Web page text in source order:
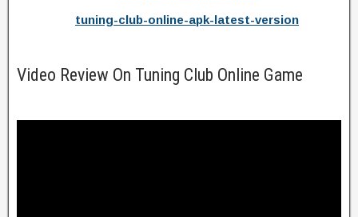
tuning-club-online-apk-latest-version
Video Review On Tuning Club Online Game